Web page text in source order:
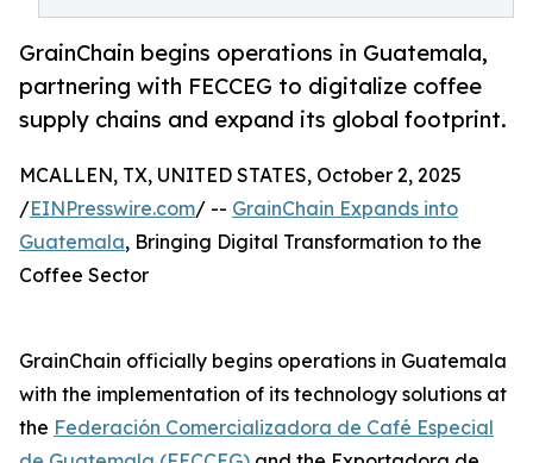
GrainChain begins operations in Guatemala,
partnering with FECCEG to digitalize coffee
supply chains and expand its global footprint.
MCALLEN, TX, UNITED STATES, October 2, 2025
/EINPresswire.com/ -- GrainChain Expands into
Guatemala, Bringing Digital Transformation to the
Coffee Sector
GrainChain officially begins operations in Guatemala
with the implementation of its technology solutions at
the Federación Comercializadora de Café Especial